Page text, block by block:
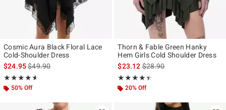
Cosmic Aura Black Floral Lace
Cold-Shoulder Dress
$24.95is sales price, the original price is
$49.90
★★★★★
Rating, 4.571 out of 5
★★★★★
50% Off
Thorn & Fable Green Hanky
Hem Girls Cold Shoulder Dress
$23.12is sales price, the original
$28.90
★★★★★
Rating, 4.37 out of 5
★★★★★
20% Off